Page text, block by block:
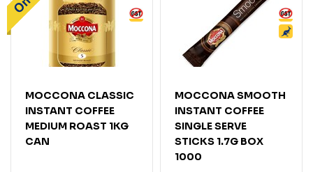
MOCCONA CLASSIC
INSTANT COFFEE
MEDIUM ROAST 1KG
CAN
MOCCONA SMOOTH
INSTANT COFFEE
SINGLE SERVE
STICKS 1.7G BOX
1000